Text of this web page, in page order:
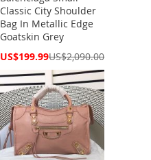
Classic City Shoulder
Bag In Metallic Edge
Goatskin Grey
Special
US$199.99US$2,090.00